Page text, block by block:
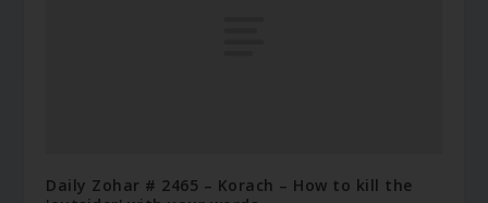
Daily Zohar # 2465 – Korach – How to kill the